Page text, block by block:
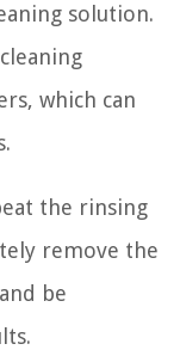
solution.
which can
the rinsing
remove the
be